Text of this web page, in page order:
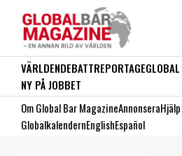
VÄRLDENDEBATTREPORTAGE
NY PÅ JOBBET
Om Global Bar MagazineAnnonsera
GlobalkalendernEnglishEspañol